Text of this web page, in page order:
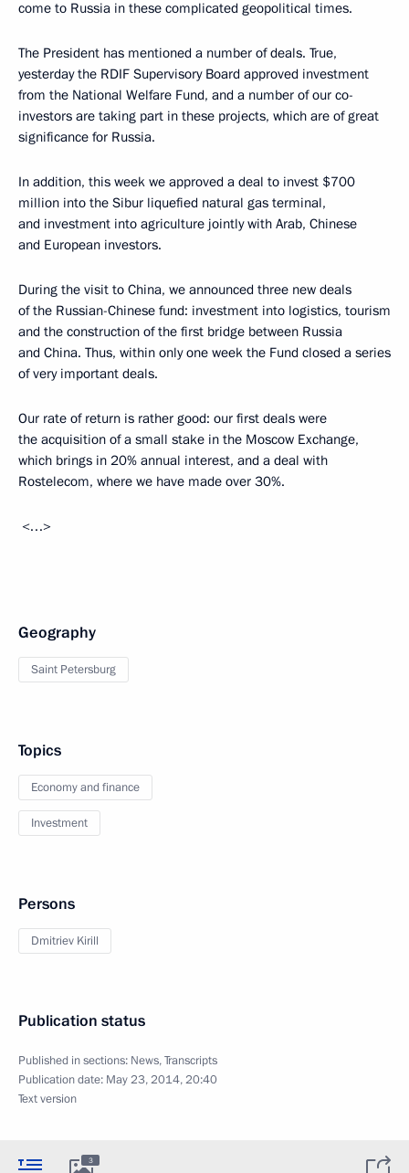
come to Russia in these complicated geopolitical times.
The President has mentioned a number of deals. True,
yesterday the RDIF Supervisory Board approved investment
from the National Welfare Fund, and a number of our co-
investors are taking part in these projects, which are of great
significance for Russia.
In addition, this week we approved a deal to invest $700
million into the Sibur liquefied natural gas terminal,
and investment into agriculture jointly with Arab, Chinese
and European investors.
During the visit to China, we announced three new deals
of the Russian-Chinese fund: investment into logistics, tourism
and the construction of the first bridge between Russia
and China. Thus, within only one week the Fund closed a series
of very important deals.
Our rate of return is rather good: our first deals were
the acquisition of a small stake in the Moscow Exchange,
which brings in 20% annual interest, and a deal with
Rostelecom, where we have made over 30%.
<…>
Geography
Saint Petersburg
Topics
Economy and finance
Investment
Persons
Dmitriev Kirill
Publication status
Published in sections: News,Transcripts
Publication date: May 23, 2014, 20:40
Text version
3